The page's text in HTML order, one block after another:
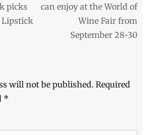
picks
Lipstick
post:
can enjoy at the World of
Wine Fair from
September 28-30
will not be published. Required
*